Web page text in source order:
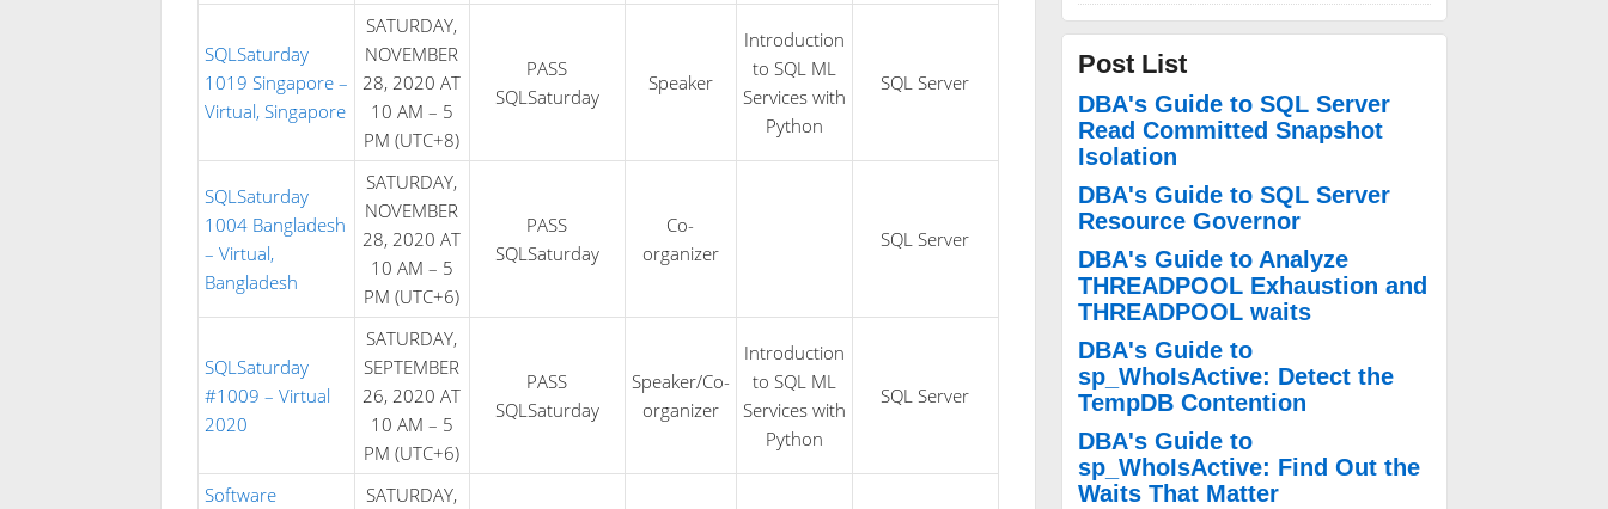
SQLSaturday
1019 Singapore –
Virtual, Singapore
SATURDAY,
NOVEMBER
28, 2020 AT
10 AM – 5
PM (UTC+8)
PASS
SQLSaturday
Speaker
Introduction
to SQL ML
Services with
Python
SQL Server
SQLSaturday
1004 Bangladesh
– Virtual,
Bangladesh
SATURDAY,
NOVEMBER
28, 2020 AT
10 AM – 5
PM (UTC+6)
PASS
SQLSaturday
Co-
organizer
SQL Server
SQLSaturday
#1009 – Virtual
2020
SATURDAY,
SEPTEMBER
26, 2020 AT
10 AM – 5
PM (UTC+6)
PASS
SQLSaturday
Speaker/Co-
organizer
Introduction
to SQL ML
Services with
Python
SQL Server
Software
SATURDAY,
Post List
DBA's Guide to SQL Server
Read Committed Snapshot
Isolation
DBA's Guide to SQL Server
Resource Governor
DBA's Guide to Analyze
THREADPOOL Exhaustion and
THREADPOOL waits
DBA's Guide to
sp_WhoIsActive: Detect the
TempDB Contention
DBA's Guide to
sp_WhoIsActive: Find Out the
Waits That Matter